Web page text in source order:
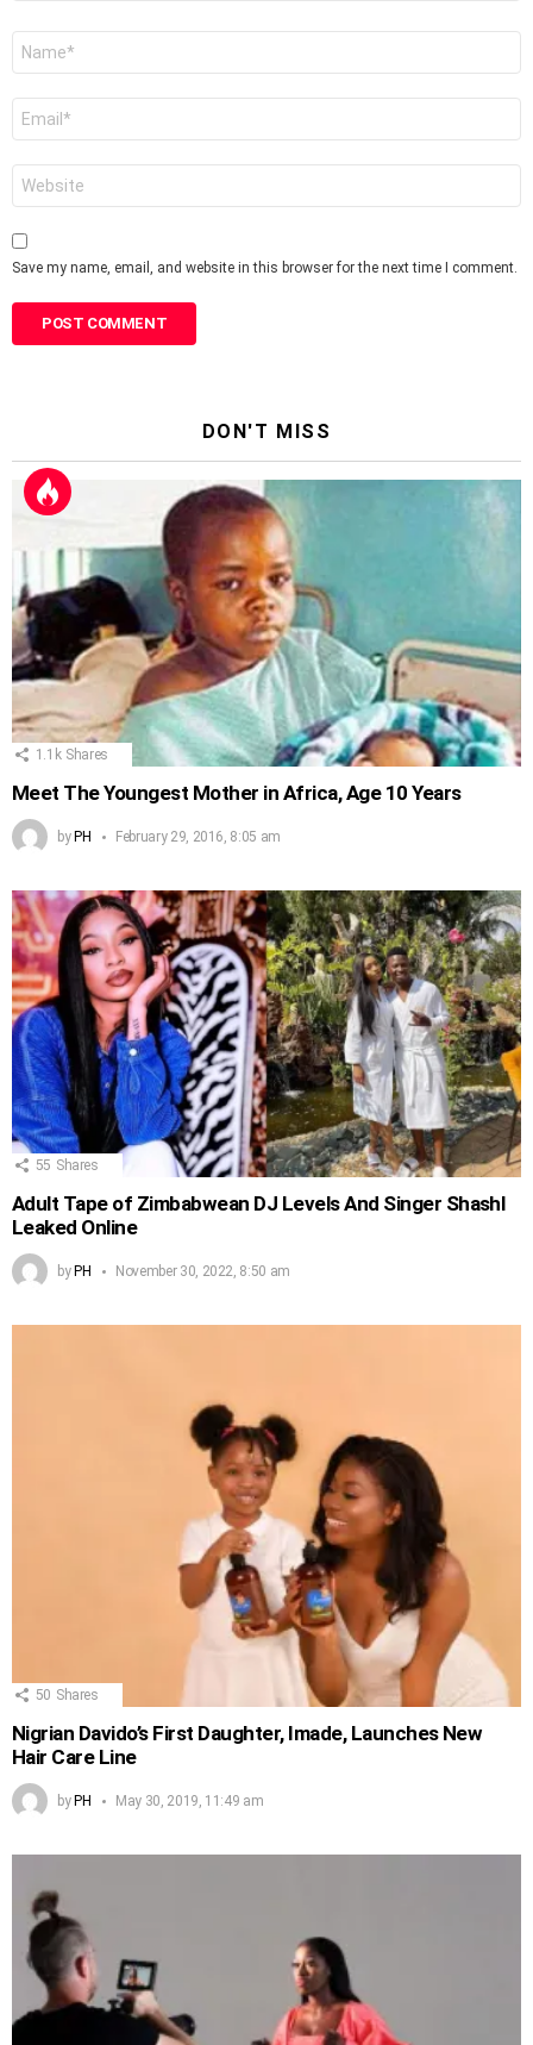
Save my name, email, and website in this browser for the next time I comment.
DON'T MISS
1.1k Shares
Meet The Youngest Mother in Africa, Age 10 Years
byPH February 29, 2016, 8:05 am
55 Shares
Adult Tape of Zimbabwean DJ Levels And Singer Shashl
Leaked Online
byPH November 30, 2022, 8:50 am
50 Shares
Nigrian Davido’s First Daughter, Imade, Launches New
Hair Care Line
by PH May 30, 2019, 11:49 am